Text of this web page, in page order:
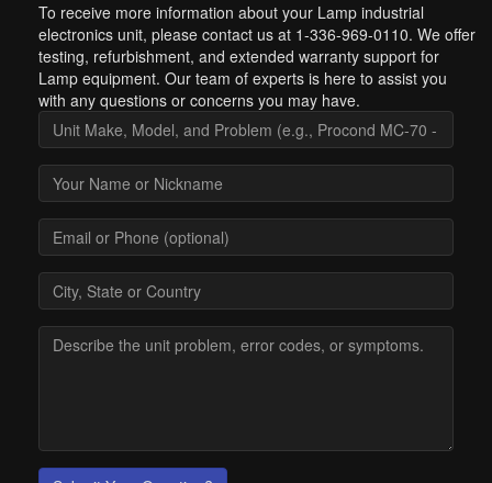
To receive more information about your Lamp industrial
electronics unit, please contact us at 1-336-969-0110. We offer
testing, refurbishment, and extended warranty support for
Lamp equipment. Our team of experts is here to assist you
with any questions or concerns you may have.